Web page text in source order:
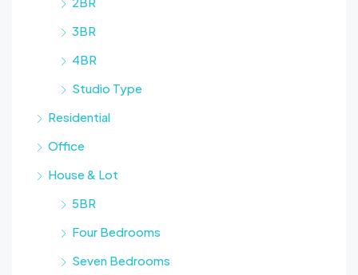
3BR
4BR
Studio Type
Residential
Office
House & Lot
5BR
Four Bedrooms
Seven Bedrooms